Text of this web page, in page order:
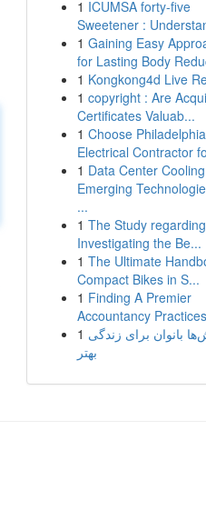
1 ICUMSA forty-five
Sweetener :
1 Gaining Easy
for Lasting Body
1 Kongkong4d Live
1 copyright : Are
Certificates Valuab...
1 Choose Philadelphia
Electrical Contractor
1 Data Center
Emerging
...
1 The Study
Investigating the Be...
1 The Ultimate
Compact Bikes in S...
1 Finding A Premier
Accountancy
1 بانوان برای زندگی
بهتر